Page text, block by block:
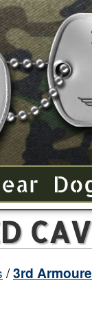
3rd